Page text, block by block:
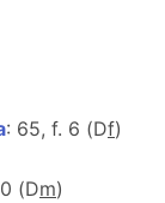
: 65, f. 6 (Df)
(Dm)